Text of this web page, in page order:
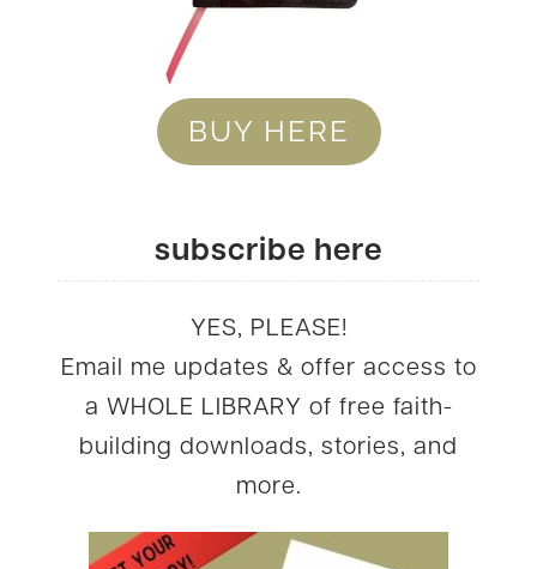
BUY HERE
subscribe here
YES, PLEASE!
Email me updates & offer access to
a WHOLE LIBRARY of free faith-
building downloads, stories, and
more.